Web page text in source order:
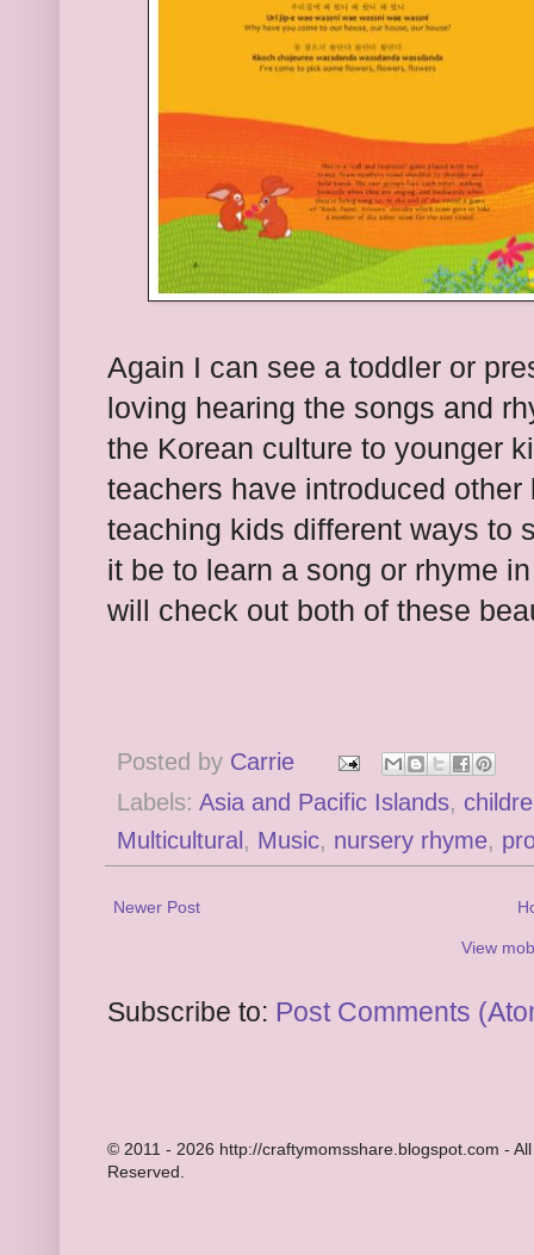
Again I can see a toddler or
loving hearing the songs and
the Korean culture to younger
teachers have introduced
teaching kids different ways to
it be to learn a song or rhyme
will check out both of these
Posted by Carrie
Labels: Asia and Pacific Islands,
Multicultural , Music, nursery rhyme,
Newer Post
View
Subscribe to: Post Comments
© 2011 - 2026 http://craftymomsshare.blogspot.com -
Reserved.